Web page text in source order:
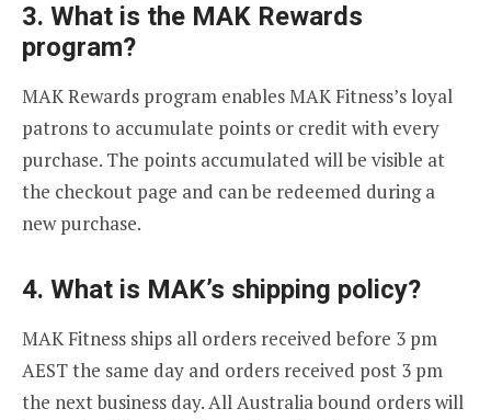
3. What is the MAK Rewards
program?
MAK Rewards program enables MAK Fitness’s loyal
patrons to accumulate points or credit with every
purchase. The points accumulated will be visible at
the checkout page and can be redeemed during a
new purchase.
4. What is MAK’s shipping policy?
MAK Fitness ships all orders received before 3 pm
AEST the same day and orders received post 3 pm
the next business day. All Australia bound orders will